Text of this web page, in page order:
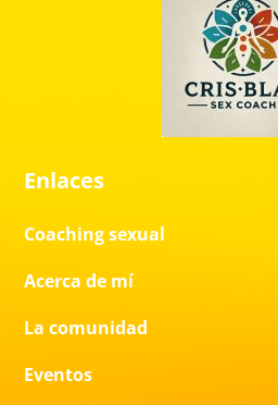
Enlaces
Coaching sexual
Acerca de mí
La comunidad
Eventos